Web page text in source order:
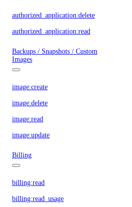
authorized_application:delete
authorized_application:read
Backups / Snapshots / Custom
Images
image:create
image:delete
image:read
image:update
Billing
billing:read
billing:read_usage